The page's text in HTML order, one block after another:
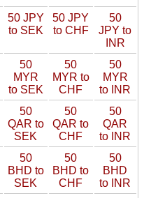
50 JPY
to SEK
50 JPY
to CHF
50
JPY to
INR
50
MYR
to SEK
50
MYR to
CHF
50
MYR
to INR
50
QAR to
SEK
50
QAR to
CHF
50
QAR
to INR
50
BHD to
SEK
50
BHD to
CHF
50
BHD
to INR